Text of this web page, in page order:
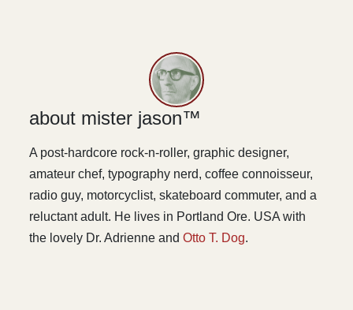
about mister jason™
A post-hardcore rock-n-roller, graphic designer,
amateur chef, typography nerd, coffee connoisseur,
radio guy, motorcyclist, skateboard commuter, and a
reluctant adult. He lives in Portland Ore. USA with
the lovely Dr. Adrienne andOtto T. Dog.